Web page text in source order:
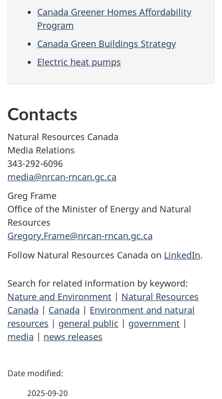
Canada Greener Homes Affordability
Program
Canada Green Buildings Strategy
Electric heat pumps
Contacts
Natural Resources Canada
Media Relations
343-292-6096
media@nrcan-rncan.gc.ca
Greg Frame
Office of the Minister of Energy and Natural
Resources
Gregory.Frame@nrcan-rncan.gc.ca
Follow Natural Resources Canada on LinkedIn.
Search for related information by keyword:
Nature and Environment | Natural Resources
Canada | Canada | Environment and natural
resources | general public | government |
media | news releases
P
2025-09-20